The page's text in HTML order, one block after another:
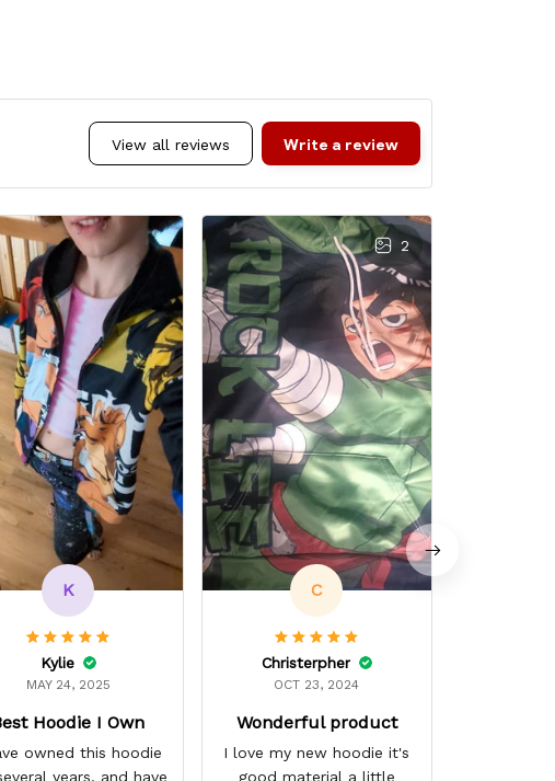
View all reviews Write a review
K
Kylie
MAY 24, 2025
Hoodie I Own
owned this hoodie
years, and have
2
C
Christerpher
OCT 23, 2024
Wonderful product
I love my new hoodie it's
good material a little